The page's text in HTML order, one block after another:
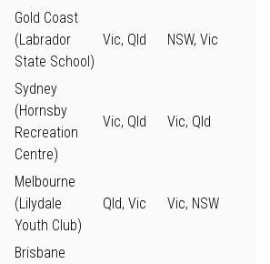
Gold Coast
(Labrador
State School)
Vic, Qld NSW, Vic
Sydney
(Hornsby
Recreation
Centre)
Vic, Qld Vic, Qld
Melbourne
(Lilydale
Youth Club)
Qld, Vic Vic, NSW
Brisbane